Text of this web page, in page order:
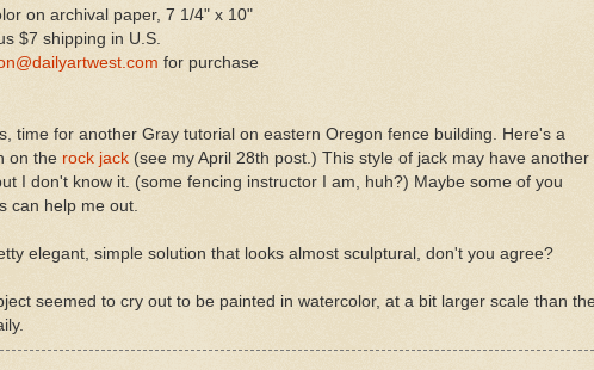
on archival paper, 7 1/4" x 10"
$7 shipping in U.S.
for purchase
time for another Gray tutorial on eastern Oregon fence building. Here's a
on the rock jack (see my April 28th post.) This style of jack may have another
I don't know it. (some fencing instructor I am, huh?) Maybe some of you
can help me out.
elegant, simple solution that looks almost sculptural, don't you agree?
seemed to cry out to be painted in watercolor, at a bit larger scale than the